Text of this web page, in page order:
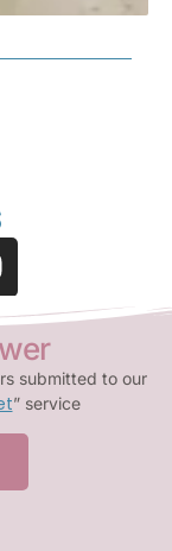
submitted to our
” service